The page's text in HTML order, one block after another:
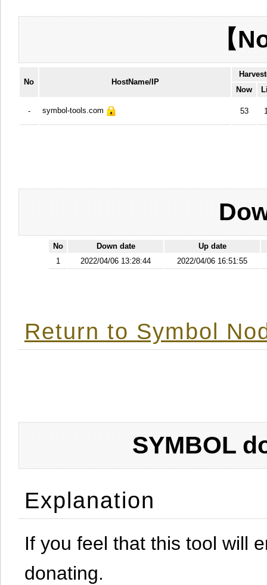
【
No HostName/IP
Now
- symbol-tools.com 53
No Down date
Up date
1
2022/04/06 13:28:44 2022/04/06 16:51:55
Return to Symbol
SYMBOL
Explanation
If you feel that this tool will
donating.